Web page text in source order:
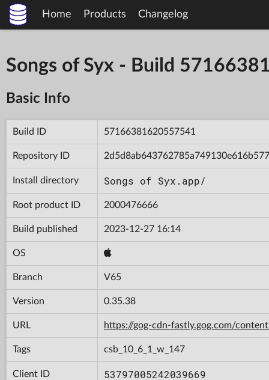
Home Products Changelog
Songs of Syx - Build
Basic Info
Build ID 57166381620557541
Repository ID
Install directory Songs of Syx.app/
Root product ID 2000476666
Build published 2023-12-27 16:14
OS
Branch V65
Version 0.35.38
URL https://gog-cdn-fastly.gog.com/
Tags csb_10_6_1_w_147
Client ID 53797005242039669